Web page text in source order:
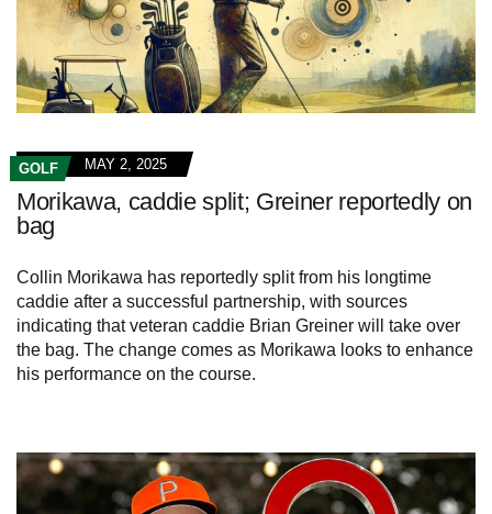
GOLF MAY 2, 2025
Morikawa, caddie split; Greiner reportedly on
bag
Collin Morikawa has reportedly split from his longtime
caddie after a successful partnership, with sources
indicating that veteran caddie Brian Greiner will take over
the bag. The change comes as Morikawa looks to enhance
his performance on the course.